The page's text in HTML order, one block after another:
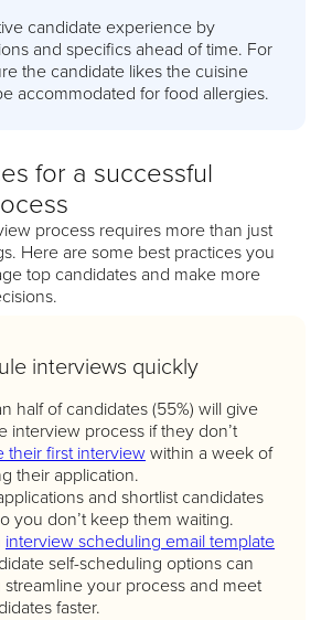
candidate experience by
and specifics ahead of time. For
the candidate likes the cuisine
accommodated for food allergies.
for a successful
process requires more than just
Here are some best practices you
top candidates and make more
interviews quickly
half of candidates (55%) will give
interview process if they don’t
their first interview within a week of
their application.
and shortlist candidates
you don’t keep them waiting.
interview scheduling email template
self-scheduling options can
your process and meet
faster.